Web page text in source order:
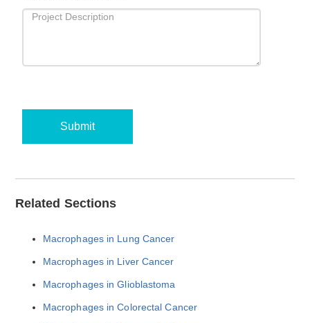
Submit
Related Sections
Macrophages in Lung Cancer
Macrophages in Liver Cancer
Macrophages in Glioblastoma
Macrophages in Colorectal Cancer